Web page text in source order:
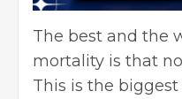
The best and the
mortality is that
This is the